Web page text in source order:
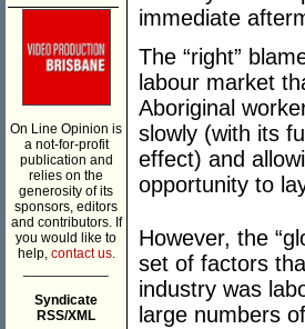
On Line Opinion is
a not-for-profit
publication and
relies on the
generosity of its
sponsors, editors
and contributors. If
you would like to
help, contact us.
Syndicate
RSS/XML
immediate
The “right”
labour market
Aboriginal
slowly (with its
effect) and
opportunity to
However, the
set of factors
industry was
large numbers